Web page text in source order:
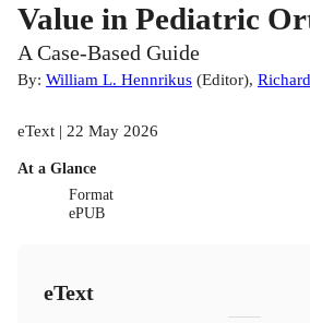
Value in Pediatric
A Case-Based Guide
By: William L. Hennrikus (Editor),
eText | 22 May 2026
At a Glance
Format
ePUB
eText